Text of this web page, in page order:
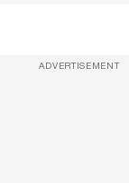
ADVERTISEMENT